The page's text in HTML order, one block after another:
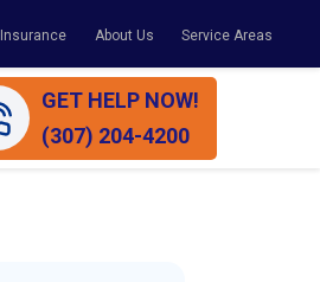
Insurance About Us Service Areas
GET HELP NOW!
(307) 204-4200